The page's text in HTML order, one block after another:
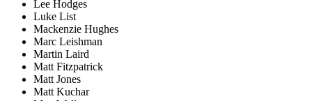
Lee Hodges
Luke List
Mackenzie Hughes
Marc Leishman
Martin Laird
Matt Fitzpatrick
Matt Jones
Matt Kuchar